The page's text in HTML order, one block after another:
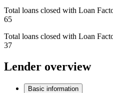
Total loans closed with Loan
65
Total loans closed with Loan
37
Lender overview
Basic information